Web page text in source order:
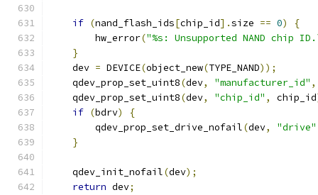
if (nand_flash_ids[chip_id].size == 0)
{
        hw_error
("%s: Unsupported NAND chip
}
    dev
= DEVICE(object_new(TYPE_NAND));
    qdev_prop_set_uint8
(dev, "manufacturer_id" ,
    qdev_prop_set_uint8
(dev, "chip_id" , chip_id
if (bdrv)
{
        qdev_prop_set_drive_nofail
(dev, "drive"
}
    qdev_init_nofail
(dev);
return dev;